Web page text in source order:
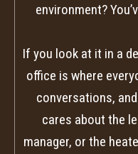
environment?
If you look at it in a
office is where
conversations,
cares about the
manager, or the